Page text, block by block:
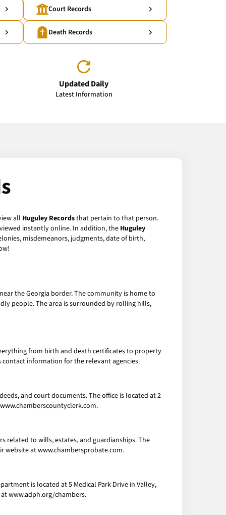
Court Records
Death Records
Updated Daily
Latest Information
all Huguley Recordsthat pertain to that person.
instantly online. In addition, the Huguley
misdemeanors, judgments, date of birth,
the Georgia border. The community is home to
people. The area is surrounded by rolling hills,
from birth and death certificates to property
information for the relevant agencies.
and court documents. The office is located at 2
related to wills, estates, and guardianships. The
website at www.chambersprobate.com.
is located at 5 Medical Park Drive in Valley,
www.adph.org/chambers.